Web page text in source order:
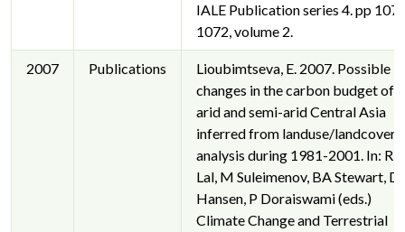
IALE Publication series 4. pp
1072, volume 2.
2007 Publications
Lioubimtseva, E. 2007. Possible
changes in the carbon budget of
arid and semi-arid Central Asia
inferred from landuse/landcover
analysis during 1981-2001. In: R
Lal, M Suleimenov, BA Stewart,
Hansen, P Doraiswami (eds.)
Climate Change and Terrestrial